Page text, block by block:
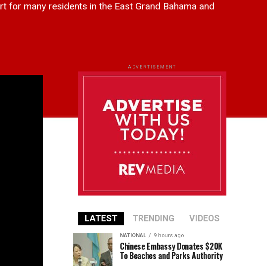
for many residents in the East Grand Bahama and
ADVERTISEMENT
LATEST TRENDING VIDEOS
NATIONAL 9 hours ago
Chinese Embassy Donates $20K
To Beaches and Parks Authority